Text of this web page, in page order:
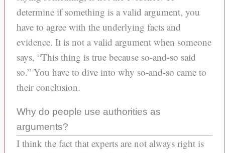
determine if something is a valid argument, you
have to agree with the underlying facts and
evidence. It is not a valid argument when someone
says, “This thing is true because so-and-so said
so.” You have to dive into why so-and-so came to
their conclusion.
Why do people use authorities as
arguments?
I think the fact that experts are not always right is